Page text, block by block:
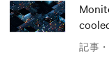
記事